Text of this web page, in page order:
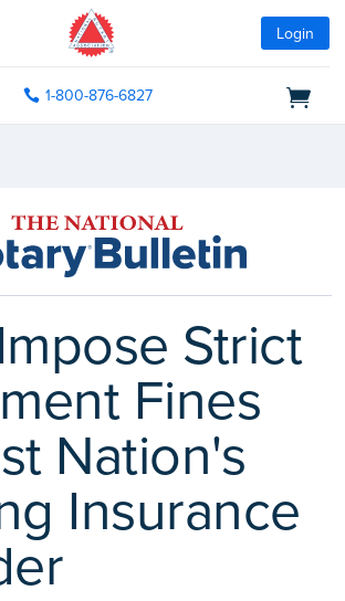
Login
1-800-876-6827
Strict
Fines
Nation's
Insurance